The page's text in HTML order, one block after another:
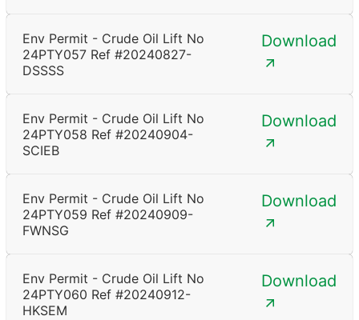
Env Permit - Crude Oil Lift No
24PTY057 Ref #20240827-
DSSSS
Download
Env Permit - Crude Oil Lift No
24PTY058 Ref #20240904-
SCIEB
Download
Env Permit - Crude Oil Lift No
24PTY059 Ref #20240909-
FWNSG
Download
Env Permit - Crude Oil Lift No
24PTY060 Ref #20240912-
HKSEM
Download